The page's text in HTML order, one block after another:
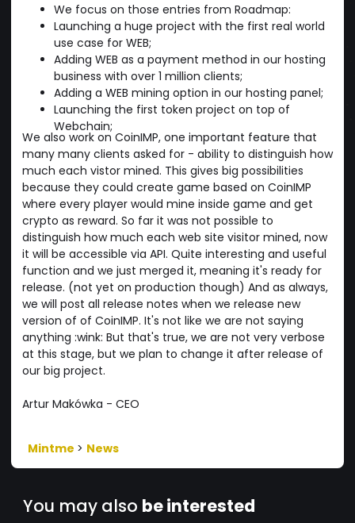
We focus on those entries from Roadmap:
Launching a huge project with the first real world
use case for WEB;
Adding WEB as a payment method in our hosting
business with over 1 million clients;
Adding a WEB mining option in our hosting panel;
Launching the first token project on top of
Webchain;
We also work on CoinIMP, one important feature that
many many clients asked for - ability to distinguish how
much each vistor mined. This gives big possibilities
because they could create game based on CoinIMP
where every player would mine inside game and get
crypto as reward. So far it was not possible to
distinguish how much each web site visitor mined, now
it will be accessible via API. Quite interesting and useful
function and we just merged it, meaning it's ready for
release. (not yet on production though) And as always,
we will post all release notes when we release new
version of of CoinIMP. It's not like we are not saying
anything :wink: But that's true, we are not very verbose
at this stage, but we plan to change it after release of
our big project.
Artur Makówka - CEO
Mintme > News
You may also be interested